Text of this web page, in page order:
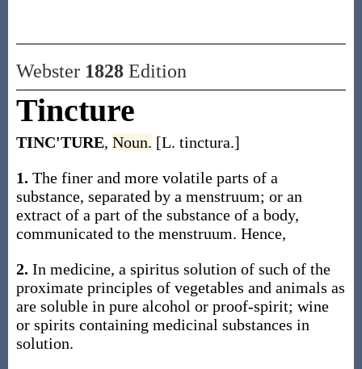
Webster 1828Edition
Tincture
TINC'TURE, Noun. [L. tinctura.]
1. The finer and more volatile parts of a
substance, separated by a menstruum; or an
extract of a part of the substance of a body,
communicated to the menstruum. Hence,
2. In medicine, a spiritus solution of such of the
proximate principles of vegetables and animals as
are soluble in pure alcohol or proof-spirit; wine
or spirits containing medicinal substances in
solution.